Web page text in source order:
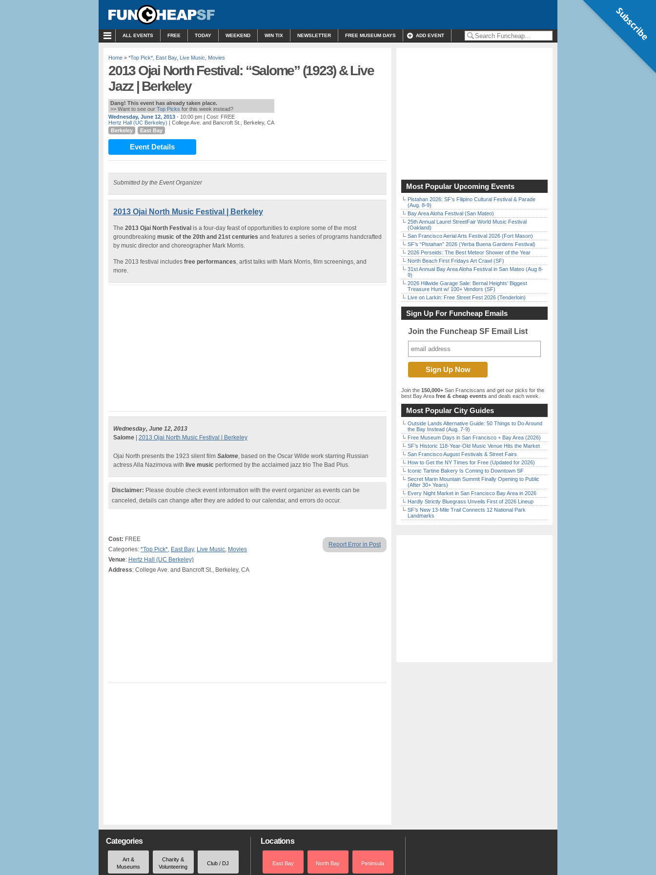
ALL EVENTS FREE TODAY WEEKEND WIN TIX NEWSLETTER FREE MUSEUM DAYS ADD EVENT
Home » *Top Pick* East Bay, Live Music Movies
2013 Ojai North Festival: “Salome” (1923) & Live
Jazz | Berkeley
Dang! This event has already taken place.
>> Want to see our Top Picks for this week instead?
Wednesday, June 12, 2013 - 10:00 pm | Cost: FREE
Hertz Hall (UC Berkeley) | College Ave. and Bancroft St., Berkeley, CA
Berkeley
East Bay
Event Details
Submitted by the Event Organizer
2013 Ojai North Music Festival | Berkeley
The 2013 Ojai North Festival is a four-day feast of opportunities to explore some of the most
groundbreaking music of the 20th and 21st centuries and features a series of programs handcrafted
by music director and choreographer Mark Morris.
The 2013 festival includes free performances, artist talks with Mark Morris, film screenings, and
more.
Wednesday, June 12, 2013
Salome
2013 Ojai North Music Festival | Berkeley
Ojai North presents the 1923 silent film Salome, based on the Oscar Wilde work starring Russian
actress Alla Nazimova with live music performed by the acclaimed jazz trio The Bad Plus.
Disclaimer: Please double check event information with the event organizer as events can be
canceled, details can change after they are added to our calendar, and errors do occur.
Report Error in Post
Cost: FREE
Categories: *Top Pick*, East Bay, Live Music, Movies
Venue: Hertz Hall (UC Berkeley)
Address: College Ave. and Bancroft St., Berkeley, CA
Most Popular Upcoming Events
Pistahan 2026: SF’s Filipino Cultural Festival & Parade
(Aug. 8-9)
Bay Area Aloha Festival (San Mateo)
25th Annual Laurel StreetFair World Music Festival
(Oakland)
San Francisco Aerial Arts Festival 2026 (Fort Mason)
SF’s “Pistahan” 2026 (Yerba Buena Gardens Festival)
2026 Perseids: The Best Meteor Shower of the Year
North Beach First Fridays Art Crawl (SF)
31st Annual Bay Area Aloha Festival in San Mateo (Aug 8-
9)
2026 Hillwide Garage Sale: Bernal Heights’ Biggest
Treasure Hunt w/ 100+ Vendors (SF)
Live on Larkin: Free Street Fest 2026 (Tenderloin)
Sign Up For Funcheap Emails
Join the Funcheap SF Email List
Join the 150,000+ San Franciscans and get our picks for the
best Bay Area free & cheap events and deals each week.
Most Popular City Guides
Outside Lands Alternative Guide: 50 Things to Do Around
the Bay Instead (Aug. 7-9)
Free Museum Days in San Francisco + Bay Area (2026)
SF’s Historic 118-Year-Old Music Venue Hits the Market
San Francisco August Festivals & Street Fairs
How to Get the NY Times for Free (Updated for 2026)
Iconic Tartine Bakery Is Coming to Downtown SF
Secret Marin Mountain Summit Finally Opening to Public
(After 30+ Years)
Every Night Market in San Francisco Bay Area in 2026
Hardly Strictly Bluegrass Unveils First of 2026 Lineup
SF’s New 13-Mile Trail Connects 12 National Park
Landmarks
Categories
Art &
Museums
Charity &
Volunteering
Club / DJ
Locations
East Bay North Bay Peninsula
Subscribe